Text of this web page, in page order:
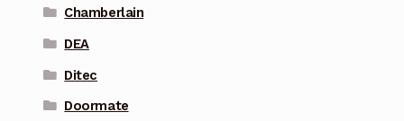
Chamberlain
DEA
Ditec
Doormate